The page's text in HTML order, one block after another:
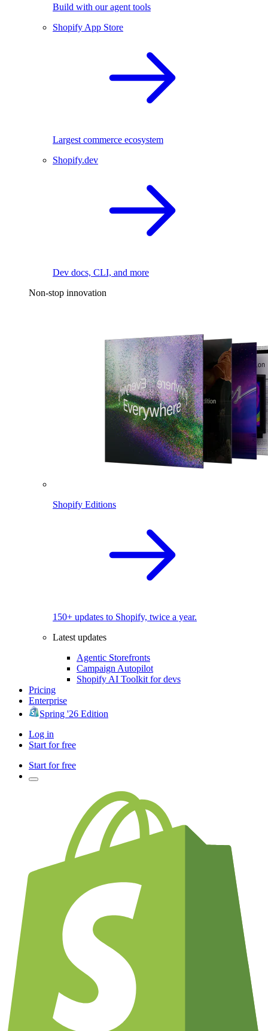
Build with our agent tools
Shopify App Store
Largest commerce ecosystem
Shopify.dev
Dev docs, CLI, and more
Non-stop innovation
Shopify Editions
150+ updates to Shopify, twice a year.
Latest updates
Agentic Storefronts
Campaign Autopilot
Shopify AI Toolkit for devs
Pricing
Enterprise
Spring '26 Edition
Log in
Start for free
Start for free